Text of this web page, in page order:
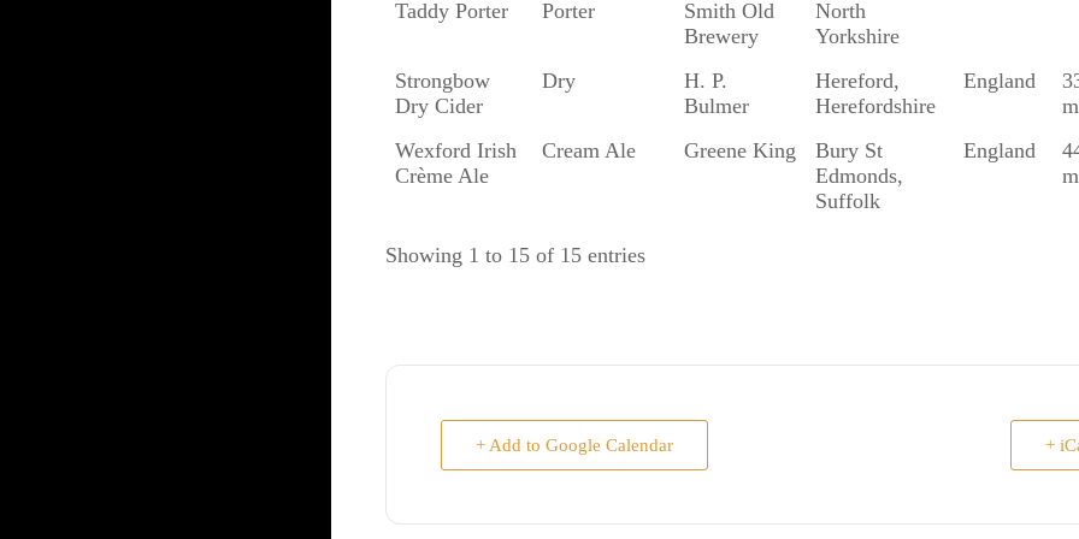
Taddy Porter Porter
Smith Old
Brewery
North
Yorkshire
Strongbow
Dry Cider
Dry
H. P.
Bulmer
Hereford,
Herefordshire
England
Wexford Irish
Crème Ale
Cream Ale Greene King
Bury St
Edmonds,
Suffolk
England
Showing 1 to 15 of 15 entries
+ Add to Google Calendar +